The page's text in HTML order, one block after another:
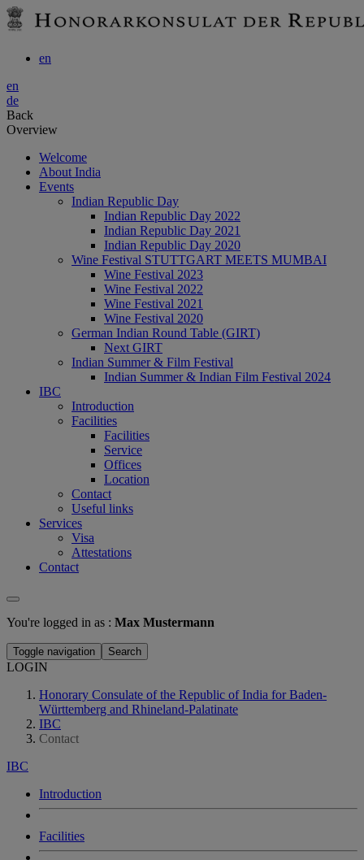
en
en
de
Back
Overview
Welcome
About India
Events
Indian Republic Day
Indian Republic Day 2022
Indian Republic Day 2021
Indian Republic Day 2020
Wine Festival STUTTGART MEETS MUMBAI
Wine Festival 2023
Wine Festival 2022
Wine Festival 2021
Wine Festival 2020
German Indian Round Table (GIRT)
Next GIRT
Indian Summer & Film Festival
Indian Summer & Indian Film Festival 2024
IBC
Introduction
Facilities
Facilities
Service
Offices
Location
Contact
Useful links
Services
Visa
Attestations
Contact
You're logged in as : Max Mustermann
Toggle navigation Search
LOGIN
Honorary Consulate of the Republic of India for Baden-
Württemberg and Rhineland-Palatinate
IBC
Contact
IBC
Introduction
Facilities